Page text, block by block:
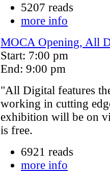
5207 reads
more info
MOCA Opening, All
Start: 7:00 pm
End: 9:00 pm
"All Digital features
working in cutting
exhibition will be on
is free.
6921 reads
more info